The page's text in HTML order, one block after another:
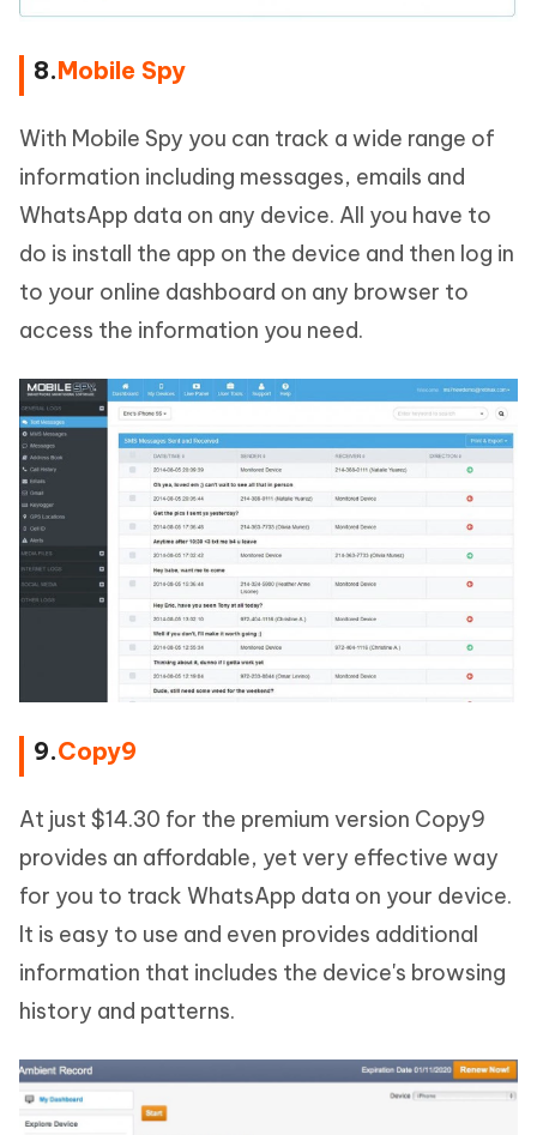
8.Mobile Spy
With Mobile Spy you can track a wide range of
information including messages, emails and
WhatsApp data on any device. All you have to
do is install the app on the device and then log in
to your online dashboard on any browser to
access the information you need.
9.Copy9
At just $14.30 for the premium version Copy9
provides an affordable, yet very effective way
for you to track WhatsApp data on your device.
It is easy to use and even provides additional
information that includes the device's browsing
history and patterns.